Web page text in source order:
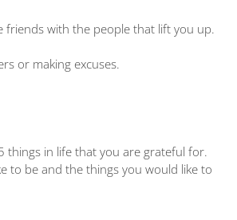
with the people that lift you up.
or making excuses.
things in life that you are grateful for.
to be and the things you would like to